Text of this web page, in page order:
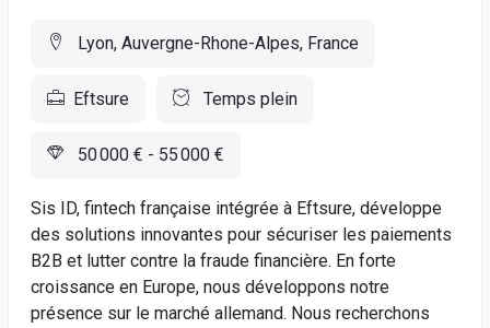
Lyon, Auvergne-Rhone-Alpes, France
Eftsure Temps plein
50 000 € - 55 000 €
Sis ID, fintech française intégrée à Eftsure, développe
des solutions innovantes pour sécuriser les paiements
B2B et lutter contre la fraude financière. En forte
croissance en Europe, nous développons notre
présence sur le marché allemand. Nous recherchons